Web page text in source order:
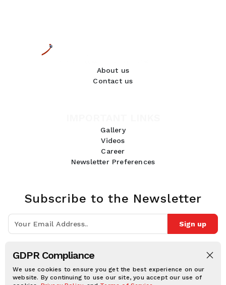
GDPR Compliance
We use cookies to ensure you get the best experience on our
website. By continuing to use our site, you accept our use of
About us
Contact us
Gallery
Videos
Career
Newsletter Preferences
Subscribe to the Newsletter
Sign up
Follow Us: